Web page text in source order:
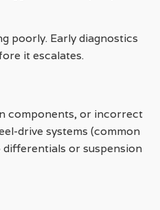
poorly. Early diagnostics
it escalates.
components, or incorrect
drive systems (common
differentials or suspension